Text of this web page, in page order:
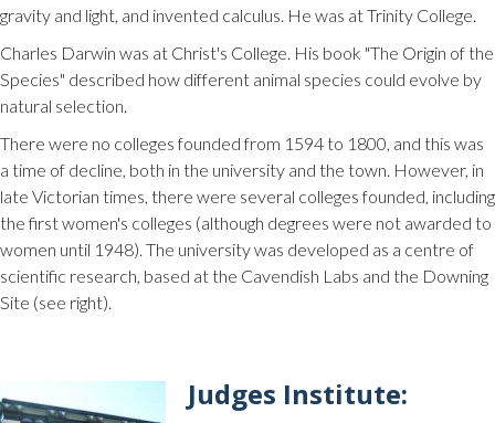
gravity and light, and invented calculus. He was at Trinity College.
Charles Darwin was at Christ's College. His book "The Origin of the
Species" described how different animal species could evolve by
natural selection.
There were no colleges founded from 1594 to 1800, and this was
a time of decline, both in the university and the town. However, in
late Victorian times, there were several colleges founded, including
the first women's colleges (although degrees were not awarded to
women until 1948). The university was developed as a centre of
scientific research, based at the Cavendish Labs and the Downing
Site (see right).
Judges Institute: